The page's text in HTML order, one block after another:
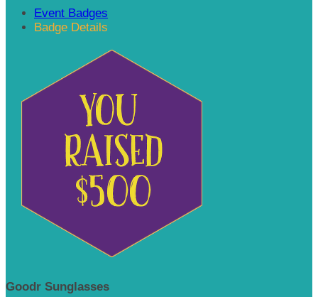
Event Badges
Badge Details
Goodr Sunglasses